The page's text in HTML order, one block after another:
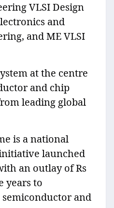
VLSI Design
and
and ME VLSI
at the centre
and chip
leading global
is a national
launched
an outlay of Rs
years to
semiconductor and